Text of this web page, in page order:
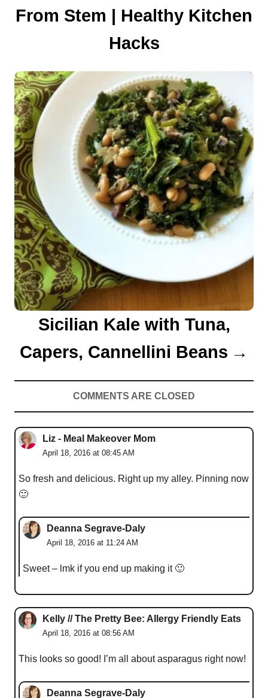
i
n
From Stem | Healthy Kitchen
Hacks
Sicilian Kale with Tuna,
Capers, Cannellini Beans
COMMENTS ARE CLOSED
Liz - Meal Makeover Mom
April 18, 2016 at 08:45 AM
So fresh and delicious. Right up my alley. Pinning now
🙂
Deanna Segrave-Daly
April 18, 2016 at 11:24 AM
Sweet – lmk if you end up making it 🙂
Kelly // The Pretty Bee: Allergy Friendly Eats
April 18, 2016 at 08:56 AM
This looks so good! I’m all about asparagus right now!
Deanna Segrave-Daly